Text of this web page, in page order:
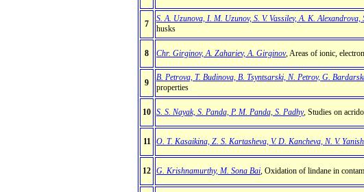
7
S. A. Uzunova, I. M. Uzunov, S. V. Vassilev, A. K. Alexandrova,
husks
8 Chr. Girginov, A. Zahariev, A. Girginov, Areas of ionic,
9
B. Petrova, T. Budinova, B. Tsyntsarski, N. Petrov, G.
properties
10 S. S. Nayak, S. Panda, P. M. Panda, S. Padhy, Studies on
11 O. T. Kasaikina, Z. S. Kartasheva, V. D. Kancheva, N. V.
12 G. Krishnamurthy, M. Sona Bai, Oxidation of lindane in